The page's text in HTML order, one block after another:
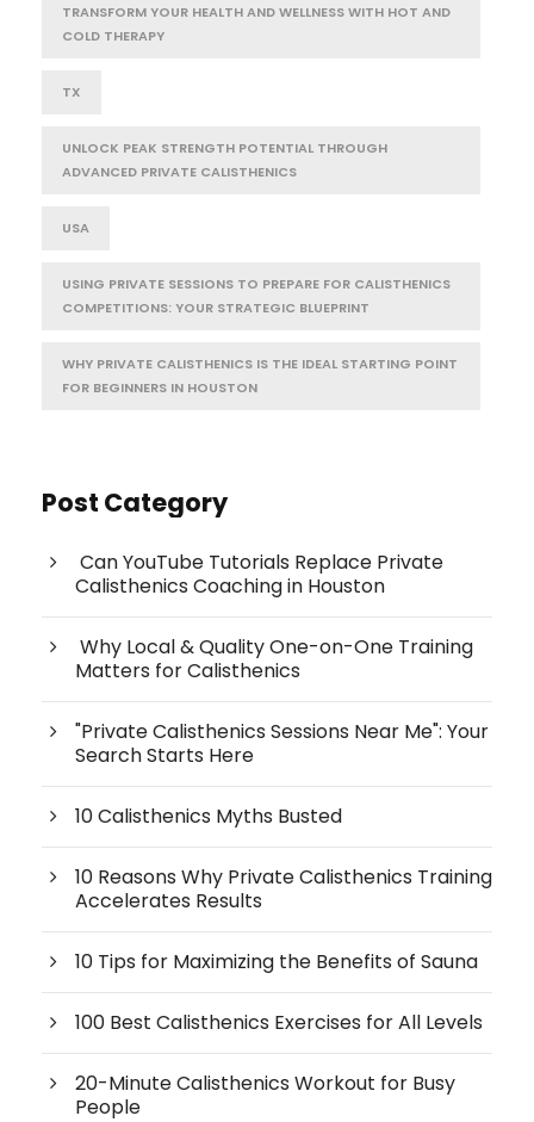
TRANSFORM YOUR HEALTH AND WELLNESS WITH HOT AND
COLD THERAPY
TX
UNLOCK PEAK STRENGTH POTENTIAL THROUGH
ADVANCED PRIVATE CALISTHENICS
USA
USING PRIVATE SESSIONS TO PREPARE FOR CALISTHENICS
COMPETITIONS: YOUR STRATEGIC BLUEPRINT
WHY PRIVATE CALISTHENICS IS THE IDEAL STARTING POINT
FOR BEGINNERS IN HOUSTON
Post Category
Can YouTube Tutorials Replace Private
Calisthenics Coaching in Houston
Why Local & Quality One-on-One Training
Matters for Calisthenics
"Private Calisthenics Sessions Near Me": Your
Search Starts Here
10 Calisthenics Myths Busted
10 Reasons Why Private Calisthenics Training
Accelerates Results
10 Tips for Maximizing the Benefits of Sauna
100 Best Calisthenics Exercises for All Levels
20-Minute Calisthenics Workout for Busy
People